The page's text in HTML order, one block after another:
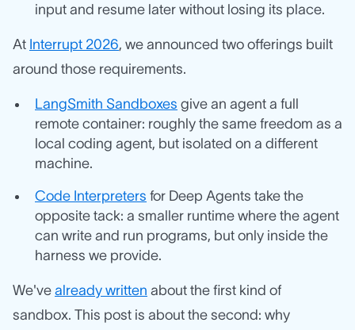
input and resume later without losing its place.
At Interrupt 2026, we announced two offerings built
around those requirements.
LangSmith Sandboxes give an agent a full
remote container: roughly the same freedom as a
local coding agent, but isolated on a different
machine.
Code Interpreters for Deep Agents take the
opposite tack: a smaller runtime where the agent
can write and run programs, but only inside the
harness we provide.
We've already written about the first kind of
sandbox. This post is about the second: why